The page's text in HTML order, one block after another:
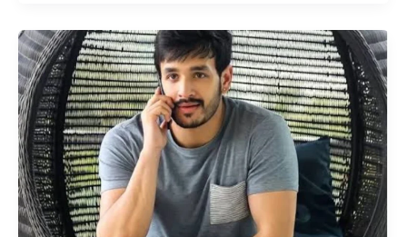
Kannada
Films
Actress